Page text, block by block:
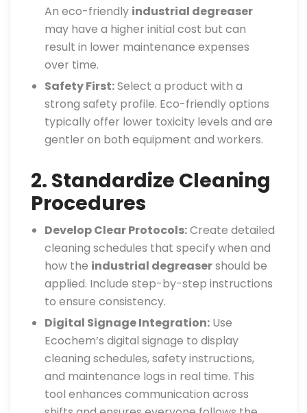
An eco-friendly industrial degreaser
may have a higher initial cost but can
result in lower maintenance expenses
over time.
Safety First:Select a product with a
strong safety profile. Eco-friendly options
typically offer lower toxicity levels and are
gentler on both equipment and workers.
2. Standardize Cleaning
Procedures
Develop Clear Protocols:Create detailed
cleaning schedules that specify when and
how the industrial degreasershould be
applied. Include step-by-step instructions
to ensure consistency.
Digital Signage Integration: Use
Ecochem’s digital signage to display
cleaning schedules, safety instructions,
and maintenance logs in real time. This
tool enhances communication across